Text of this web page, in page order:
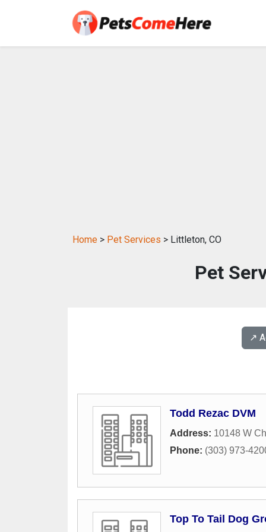
Home > Pet Services > Littleton, CO
Pet
↗️
Todd Rezac DVM
Address: 10148 W
Phone: (303) 973-
Top To Tail Dog